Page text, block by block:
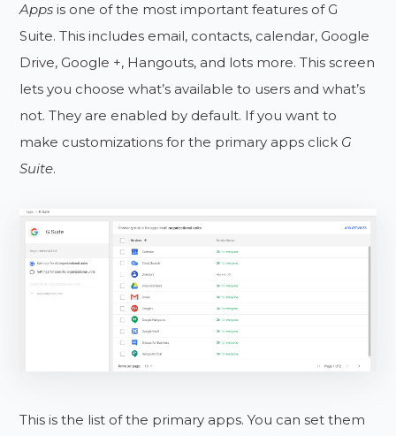
Apps is one of the most important features of G
Suite. This includes email, contacts, calendar, Google
Drive, Google +, Hangouts, and lots more. This screen
lets you choose what’s available to users and what’s
not. They are enabled by default. If you want to
make customizations for the primary apps click G
Suite.
This is the list of the primary apps. You can set them